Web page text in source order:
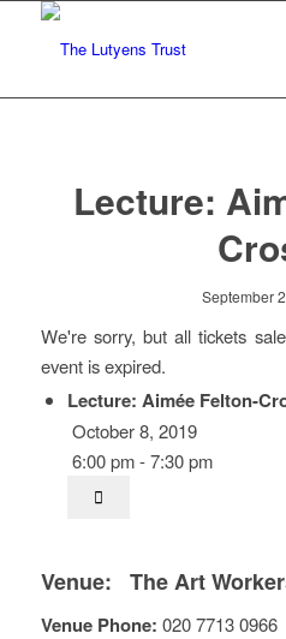
Lecture:
September
We're sorry, but all tickets
event is expired.
Lecture: Aimée Felton-
October 8, 2019
6:00 pm - 7:30 pm
Venue: The Art
Venue Phone: 020 7713 0966